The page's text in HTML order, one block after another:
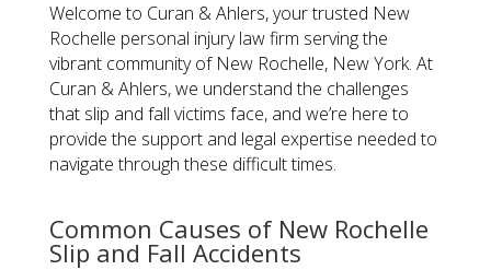
Welcome to Curan & Ahlers, your trusted New
Rochelle personal injury law firm serving the
vibrant community of New Rochelle, New York. At
Curan & Ahlers, we understand the challenges
that slip and fall victims face, and we’re here to
provide the support and legal expertise needed to
navigate through these difficult times.
Common Causes of New Rochelle
Slip and Fall Accidents